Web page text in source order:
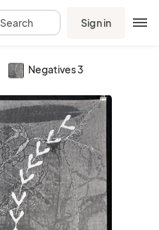
Search Sign in
Negatives 3